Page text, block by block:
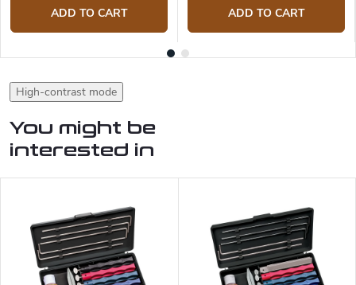
ADD TO CART ADD TO CART
High-contrast mode
You might be
interested in